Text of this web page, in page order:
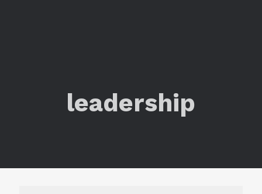
leadership